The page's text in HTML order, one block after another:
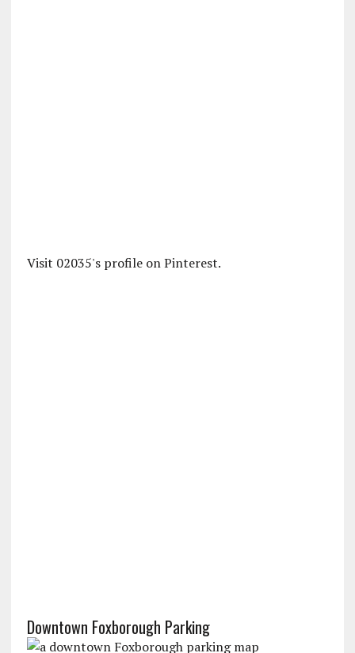
Visit 02035's profile on Pinterest.
Downtown Foxborough Parking